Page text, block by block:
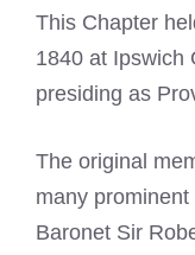
This Chapter
1840 at Ipswich
presiding as
The original
many
Baronet Sir